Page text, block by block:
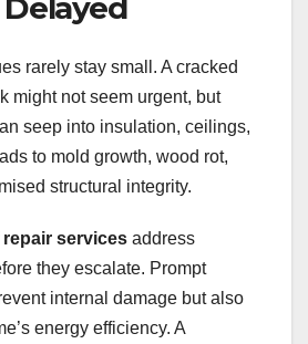
rarely stay small. A cracked
might not seem urgent, but
seep into insulation, ceilings,
to mold growth, wood rot,
structural integrity.
repair services address
they escalate. Prompt
internal damage but also
energy efficiency. A